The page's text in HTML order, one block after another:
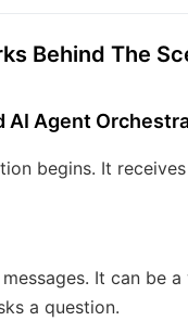
Behind The
AI Agent
begins. It
It can be
a question.